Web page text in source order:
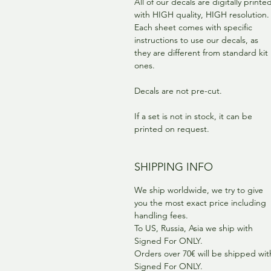
with HIGH quality, HIGH resolution.
Each sheet comes with specific
instructions to use our decals, as
they are different from standard kit
ones.
Decals are not pre-cut.
If a set is not in stock, it can be
printed on request.
SHIPPING INFO
We ship worldwide, we try to give
you the most exact price including
handling fees.
To US, Russia, Asia we ship with
Signed For ONLY.
Orders over 70€ will be shipped
Signed For ONLY.